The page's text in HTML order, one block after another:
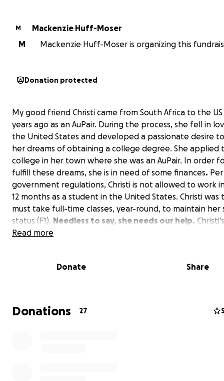
M
Mackenzie Huff-Moser
M
Mackenzie Huff-Moser is organizing this
Donation protected
My good friend Christi came from South Africa to the
years ago as an AuPair. During the process, she fell in
the United States and developed a passionate desire
her dreams of obtaining a college degree. She applied
college in her town where she was an AuPair. In order
fulfill these dreams, she is in need of some finances. Per
government regulations, Christi is not allowed to work
12 months as a student in the United States. Christi was
must take full-time classes, year-round, to maintain her
status (F1). Needless to say, she needs our help.
is to continue with her classes, but without funding for
Apply for part-time jobs to provide an income and fund
Complete her 2-year degree and transfer so she can
Read more
Donate Share
Donations 27